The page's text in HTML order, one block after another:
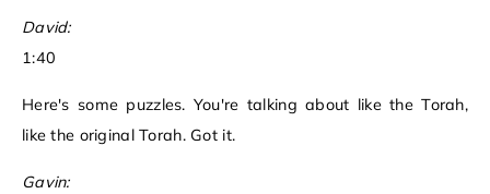
David:
1:40
Here's some puzzles. You're talking about like the Torah,
like the original Torah. Got it.
Gavin: